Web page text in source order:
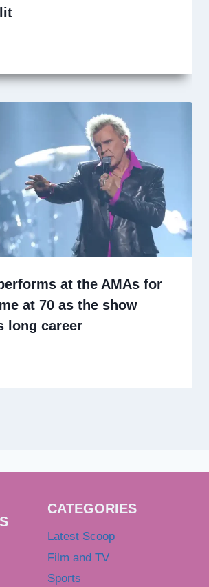
at the AMAs for
at 70 as the show
long career
CATEGORIES
Latest Scoop
Film and TV
Sports